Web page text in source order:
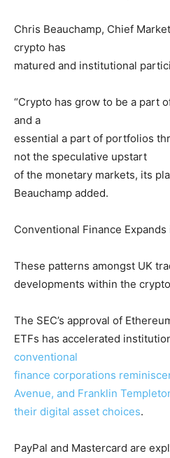
Chris Beauchamp, Chief
crypto has
matured and institutional
“Crypto has grow to be a part
and a
essential a part of portfolios
not the speculative upstart
of the monetary markets, its
Beauchamp added.
Conventional Finance
These patterns amongst UK
developments within the
The SEC’s approval of
ETFs has accelerated
conventional
finance corporations
Avenue, and Franklin
their digital asset choices.
PayPal and Mastercard are